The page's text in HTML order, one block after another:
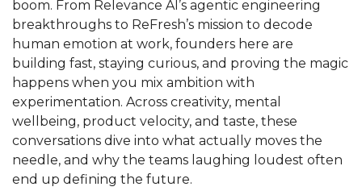
boom. From Relevance AI’s agentic engineering
breakthroughs to ReFresh’s mission to decode
human emotion at work, founders here are
building fast, staying curious, and proving the magic
happens when you mix ambition with
experimentation. Across creativity, mental
wellbeing, product velocity, and taste, these
conversations dive into what actually moves the
needle, and why the teams laughing loudest often
end up defining the future.